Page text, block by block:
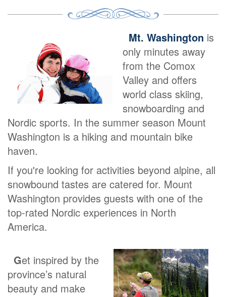
Mt. Washington is
only minutes away
from the Comox
Valley and offers
world class skiing,
snowboarding and
Nordic sports. In the summer season Mount
Washington is a hiking and mountain bike
haven.
If you're looking for activities beyond alpine, all
snowbound tastes are catered for. Mount
Washington provides guests with one of the
top-rated Nordic experiences in North
America.
Get inspired by the
province’s natural
beauty and make